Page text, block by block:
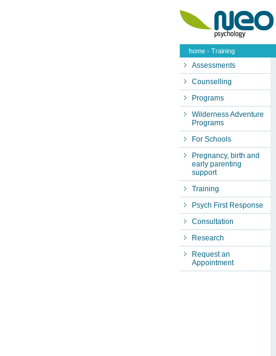
home - Training
Assessments
Counselling
Programs
Wilderness Adventure
Programs
For Schools
Pregnancy, birth and
early parenting
support
Training
Psych First Response
Consultation
Research
Request an
Appointment